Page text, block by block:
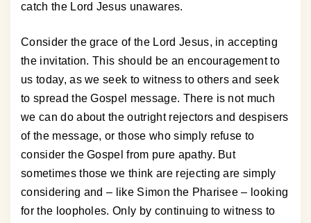
catch the Lord Jesus unawares.
Consider the grace of the Lord Jesus, in accepting
the invitation. This should be an encouragement to
us today, as we seek to witness to others and seek
to spread the Gospel message. There is not much
we can do about the outright rejectors and despisers
of the message, or those who simply refuse to
consider the Gospel from pure apathy. But
sometimes those we think are rejecting are simply
considering and – like Simon the Pharisee – looking
for the loopholes. Only by continuing to witness to